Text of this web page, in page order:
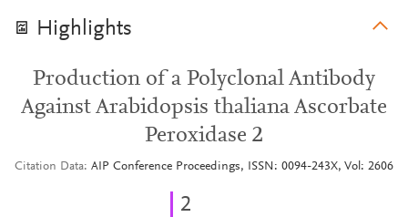
Highlights
Production of a Polyclonal Antibody
Against Arabidopsis thaliana Ascorbate
Peroxidase 2
Citation Data AIP Conference Proceedings, ISSN: 0094-243X, Vol: 2606
2